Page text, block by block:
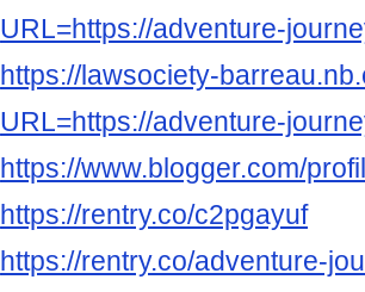
URL=https://adventure-
https://lawsociety-
URL=https://adventure-
https://www.blogger.com/
https://rentry.co/c2pgayuf
https://rentry.co/adventure-